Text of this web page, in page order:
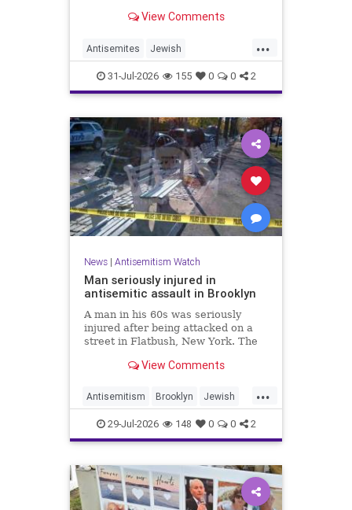
pattern' in far-left mayor's
View Comments
...
Antisemites Jewish
JewishCommunity JewishNewYork
Mamdani NewYork
31-Jul-2026 155 0 0 2
News| Antisemitism Watch
Man seriously injured in
antisemitic assault in Brooklyn
A man in his 60s was seriously
injured after being attacked on a
street in Flatbush, New York. The
Hate Crimes Unit opened an
circumstances.
View Comments
...
Antisemitism Brooklyn Jewish
JewishCommunity
29-Jul-2026 148 0 0 2